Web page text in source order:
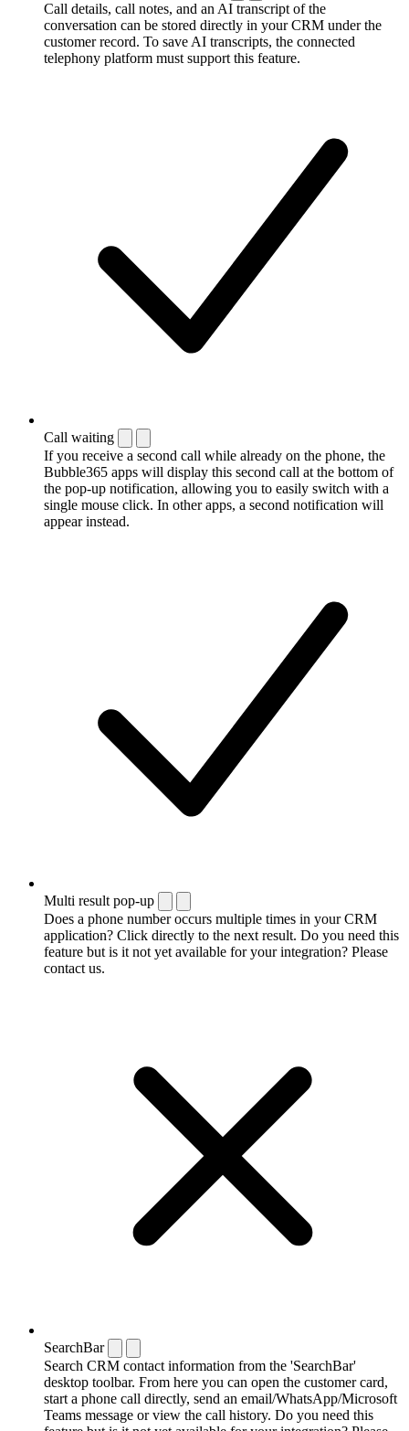
Call details, call notes, and an AI transcript of the
conversation can be stored directly in your CRM under the
customer record. To save AI transcripts, the connected
telephony platform must support this feature.
Call waiting
If you receive a second call while already on the phone, the
Bubble365 apps will display this second call at the bottom of
the pop-up notification, allowing you to easily switch with a
single mouse click. In other apps, a second notification will
appear instead.
Multi result pop-up
Does a phone number occurs multiple times in your CRM
application? Click directly to the next result. Do you need this
feature but is it not yet available for your integration? Please
contact us.
SearchBar
Search CRM contact information from the 'SearchBar'
desktop toolbar. From here you can open the customer card,
start a phone call directly, send an email/WhatsApp/Microsoft
Teams message or view the call history. Do you need this